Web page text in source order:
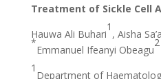
Treatment of Sickle Cell
Hauwa Ali Buhari
1
, Aisha
*
Emmanuel Ifeanyi Obeagu
2
1
Department of